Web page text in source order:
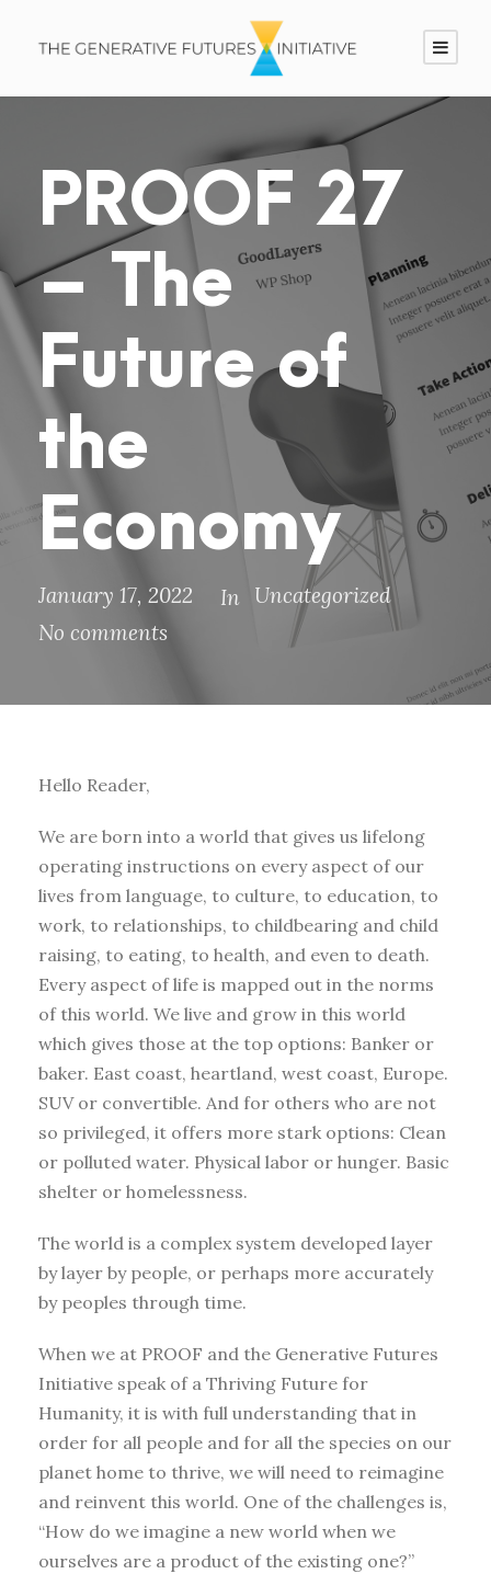
PROOF 27
– The
Future of
the
Economy
January 17, 2022 In Uncategorized
No comments
Hello Reader,
We are born into a world that gives us lifelong
operating instructions on every aspect of our
lives from language, to culture, to education, to
work, to relationships, to childbearing and child
raising, to eating, to health, and even to death.
Every aspect of life is mapped out in the norms
of this world. We live and grow in this world
which gives those at the top options: Banker or
baker. East coast, heartland, west coast, Europe.
SUV or convertible. And for others who are not
so privileged, it offers more stark options: Clean
or polluted water. Physical labor or hunger. Basic
shelter or homelessness.
The world is a complex system developed layer
by layer by people, or perhaps more accurately
by peoples through time.
When we at PROOF and the Generative Futures
Initiative speak of a Thriving Future for
Humanity, it is with full understanding that in
order for all people and for all the species on our
planet home to thrive, we will need to reimagine
and reinvent this world. One of the challenges is,
“How do we imagine a new world when we
ourselves are a product of the existing one?”